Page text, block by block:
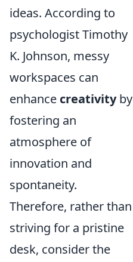
ideas. According to
psychologist Timothy
K. Johnson, messy
workspaces can
enhance creativityby
fostering an
atmosphere of
innovation and
spontaneity.
Therefore, rather than
striving for a pristine
desk, consider the